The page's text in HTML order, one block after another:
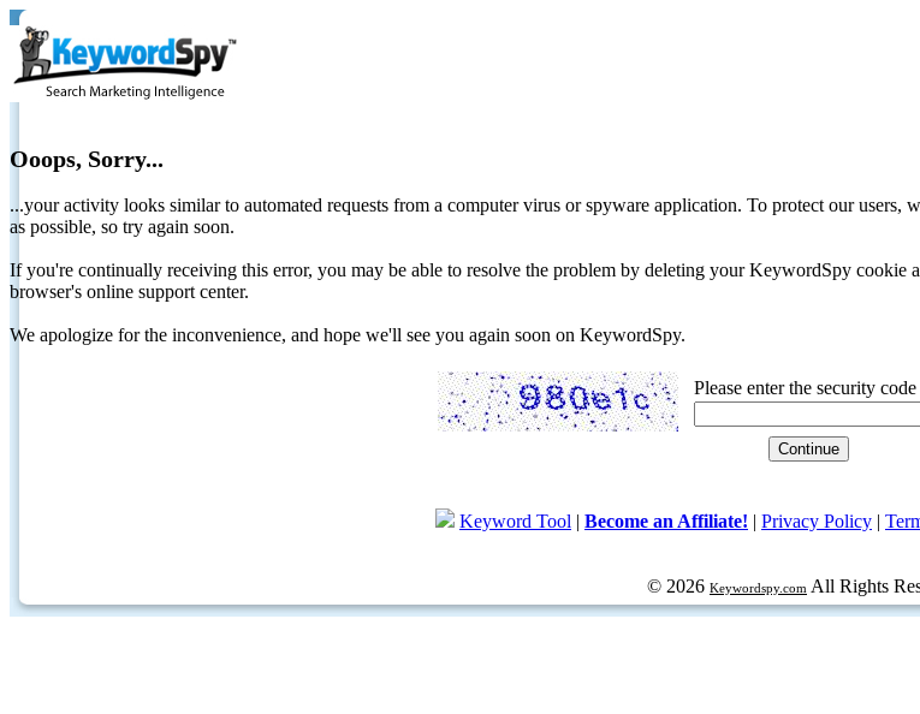
Ooops, Sorry...
...your activity looks similar to automated requests from a computer virus or spyware application. To protect our
as possible, so try again soon.
If you're continually receiving this error, you may be able to resolve the problem by deleting your KeywordSpy
browser's online support center.
We apologize for the inconvenience, and hope we'll see you again soon on KeywordSpy.
Please enter the security
Keyword Tool | Become an Affiliate! | Privacy Policy |
© 2026 Keywordspy.com All Rights